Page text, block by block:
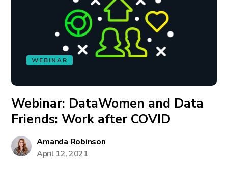
WEBINAR
Webinar: DataWomen and Data
Friends: Work after COVID
Amanda Robinson
April 12, 2021